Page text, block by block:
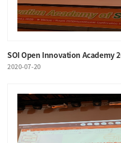
SOI Open Innovation Academy
2020-07-20